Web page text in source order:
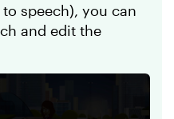
speech), you can
and edit the